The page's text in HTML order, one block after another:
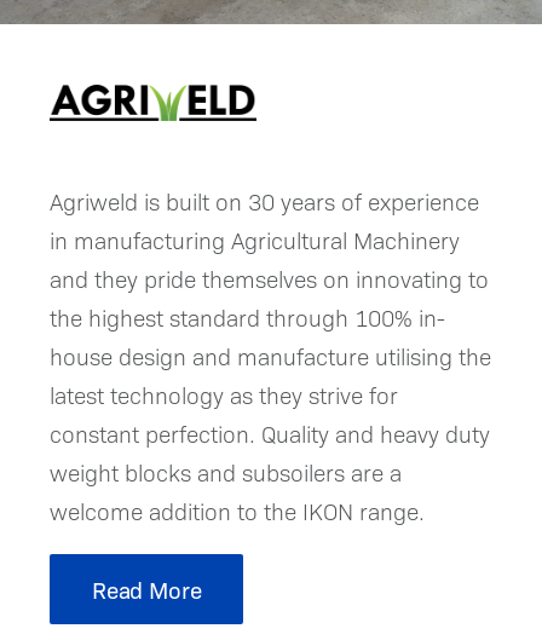
Agriweld is built on 30 years of experience
in manufacturing Agricultural Machinery
and they pride themselves on innovating to
the highest standard through 100% in-
house design and manufacture utilising the
latest technology as they strive for
constant perfection. Quality and heavy duty
weight blocks and subsoilers are a
welcome addition to the IKON range.
Read More